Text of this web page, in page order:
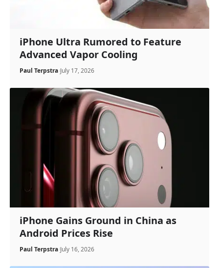
iPhone Ultra Rumored to Feature
Advanced Vapor Cooling
Paul Terpstra July 17, 2026
iPhone Gains Ground in China as
Android Prices Rise
Paul Terpstra July 16, 2026